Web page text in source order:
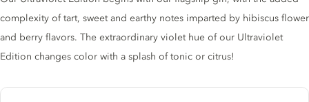
complexity of tart, sweet and earthy notes imparted by hibiscus flower
and berry flavors. The extraordinary violet hue of our Ultraviolet
Edition changes color with a splash of tonic or citrus!